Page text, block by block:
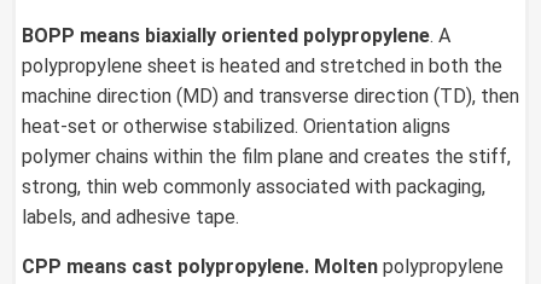
BOPP means biaxially oriented polypropylene. A
polypropylene sheet is heated and stretched in both the
machine direction (MD) and transverse direction (TD), then
heat-set or otherwise stabilized. Orientation aligns
polymer chains within the film plane and creates the stiff,
strong, thin web commonly associated with packaging,
labels, and adhesive tape.
CPP means cast polypropylene. Molten polypropylene